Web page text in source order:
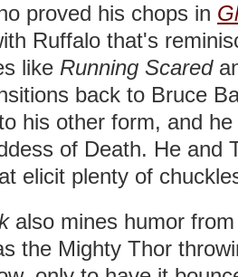
proved his chops in
Ruffalo that's
like Running Scared
back to Bruce
his other form, and he
of Death. He and
elicit plenty of
also mines humor
the Mighty Thor